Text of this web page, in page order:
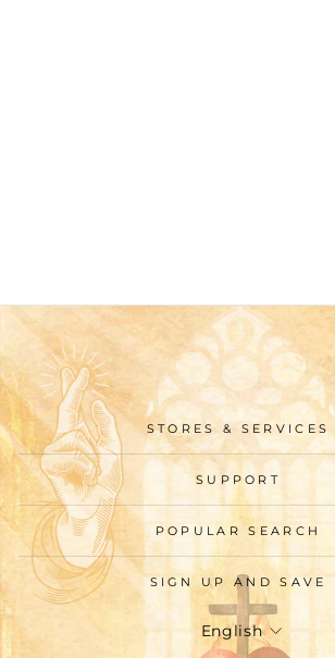
STORES & SERVICES
SUPPORT
POPULAR SEARCH
SIGN UP AND SAVE
Language
English